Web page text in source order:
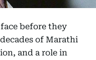
before they
of Marathi
and a role in